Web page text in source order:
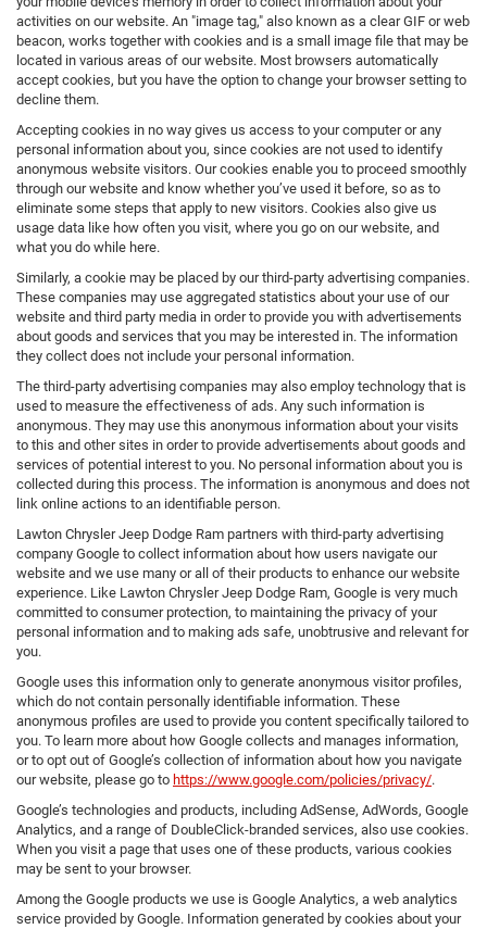
activities on our website. An "image tag," also known as a clear GIF or web
beacon, works together with cookies and is a small image file that may be
located in various areas of our website. Most browsers automatically
accept cookies, but you have the option to change your browser setting to
decline them.
Accepting cookies in no way gives us access to your computer or any
personal information about you, since cookies are not used to identify
anonymous website visitors. Our cookies enable you to proceed smoothly
through our website and know whether you’ve used it before, so as to
eliminate some steps that apply to new visitors. Cookies also give us
usage data like how often you visit, where you go on our website, and
what you do while here.
Similarly, a cookie may be placed by our third-party advertising companies.
These companies may use aggregated statistics about your use of our
website and third party media in order to provide you with advertisements
about goods and services that you may be interested in. The information
they collect does not include your personal information.
The third-party advertising companies may also employ technology that is
used to measure the effectiveness of ads. Any such information is
anonymous. They may use this anonymous information about your visits
to this and other sites in order to provide advertisements about goods and
services of potential interest to you. No personal information about you is
collected during this process. The information is anonymous and does not
link online actions to an identifiable person.
Lawton Chrysler Jeep Dodge Ram partners with third-party advertising
company Google to collect information about how users navigate our
website and we use many or all of their products to enhance our website
experience. Like Lawton Chrysler Jeep Dodge Ram, Google is very much
committed to consumer protection, to maintaining the privacy of your
personal information and to making ads safe, unobtrusive and relevant for
you.
Google uses this information only to generate anonymous visitor profiles,
which do not contain personally identifiable information. These
anonymous profiles are used to provide you content specifically tailored to
you. To learn more about how Google collects and manages information,
or to opt out of Google’s collection of information about how you navigate
our website, please go to https://www.google.com/policies/privacy/.
Google’s technologies and products, including AdSense, AdWords, Google
Analytics, and a range of DoubleClick-branded services, also use cookies.
When you visit a page that uses one of these products, various cookies
may be sent to your browser.
Among the Google products we use is Google Analytics, a web analytics
service provided by Google. Information generated by cookies about your